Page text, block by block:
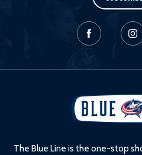
The Blue Line is the one-stop